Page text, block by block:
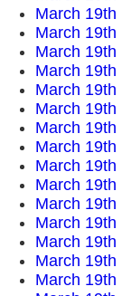
March 19th
March 19th
March 19th
March 19th
March 19th
March 19th
March 19th
March 19th
March 19th
March 19th
March 19th
March 19th
March 19th
March 19th
March 19th